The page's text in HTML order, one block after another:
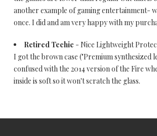
another example of gaming entertainment-
once. I did and am very happy with my
Retired Techie - Nice Lightweight
I got the brown case ("Premium synthesized
confused with the 2014 version of the Fire
inside is soft so it won't scratch the glass.